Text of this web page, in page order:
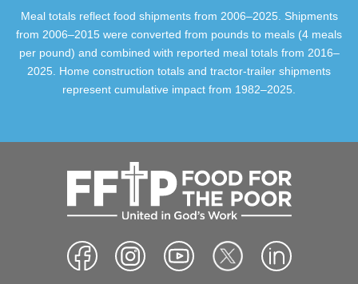
Meal totals reflect food shipments from 2006–2025. Shipments
from 2006–2015 were converted from pounds to meals (4 meals
per pound) and combined with reported meal totals from 2016–
2025. Home construction totals and tractor-trailer shipments
represent cumulative impact from 1982–2025.